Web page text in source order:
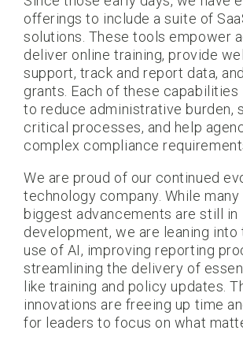
offerings to include a suite of
solutions. These tools empower
deliver online training, provide
support, track and report data,
grants. Each of these capabilities
to reduce administrative burden,
critical processes, and help
complex compliance
We are proud of our continued
technology company. While many
biggest advancements are still in
development, we are leaning into
use of AI, improving reporting
streamlining the delivery of
like training and policy updates.
innovations are freeing up time
for leaders to focus on what